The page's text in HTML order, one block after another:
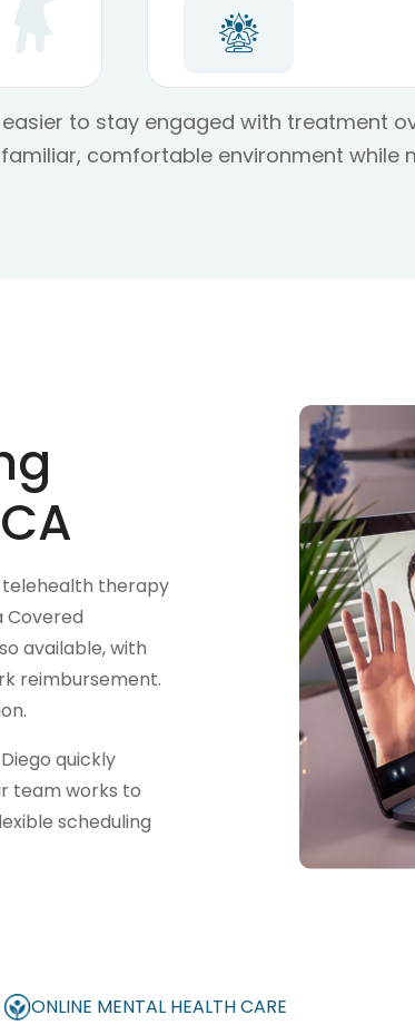
to stay engaged with treatment
comfortable environment while
telehealth therapy
Covered
available, with
reimbursement.
quickly
team works to
scheduling
ONLINE MENTAL HEALTH CARE